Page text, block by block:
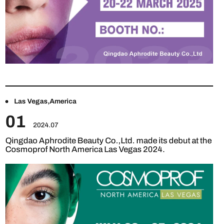
Las Vegas,America
01 2024.07
Qingdao Aphrodite Beauty Co.,Ltd. made its debut at the
Cosmoprof North America Las Vegas 2024.